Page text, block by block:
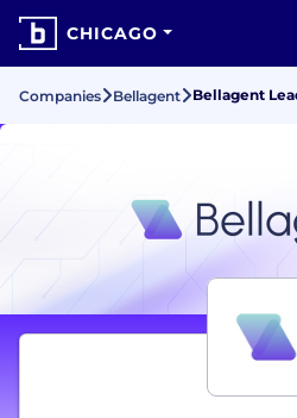
CHICAGO
Companies Bellagent Bellagent